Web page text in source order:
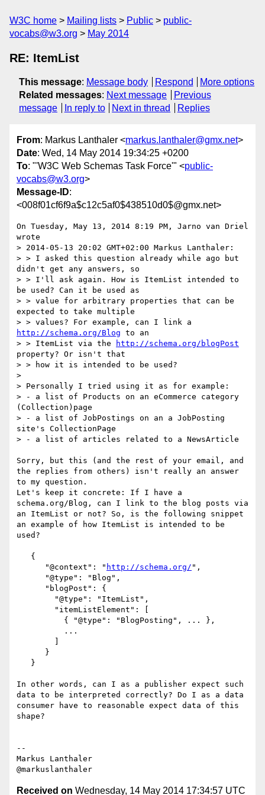
W3C home Mailing lists Public
public-
vocabs@w3.org
May 2014
RE: ItemList
This message: Message body Respond
More options
Related messages: Next message
Previous
message
In reply to Next in thread Replies
From: Markus Lanthaler <markus.lanthaler@gmx.net>
Date: Wed, 14 May 2014 19:34:25 +0200
To: "'W3C Web Schemas Task Force'" <public-
vocabs@w3.org>
Message-ID:
<008f01cf6f9a$c12c5af0$438510d0$@gmx.net>
On Tuesday, May 13, 2014 8:19 PM, Jarno van Driel
wrote
> 2014-05-13 20:02 GMT+02:00 Markus Lanthaler:
> > I asked this question already while ago but
didn't get any answers, so
> > I'll ask again. How is ItemList intended to
be used? Can it be used as
> > value for arbitrary properties that can be
expected to take multiple
http://schema.org/Blog to an
> > ItemList via the
http://schema.org/blogPost
property? Or isn't that
> > how it is intended to be used?
>
> Personally I tried using it as for example:
> - a list of Products on an eCommerce category
(Collection)page
> - a list of JobPostings on an a JobPosting
site's CollectionPage
> - a list of articles related to a NewsArticle
Sorry, but this (and the rest of your email, and
the replies from others) isn't really an answer
to my question.
Let's keep it concrete: If I have a
schema.org/Blog, can I link to the blog posts via
an ItemList or not? So, is the following snippet
an example of how ItemList is intended to be
used?
      "@context": "
http://schema.org/ ",
In other words, can I as a publisher expect such
data to be interpreted correctly? Do I as a data
consumer have to reasonable expect data of this
shape?
--
Markus Lanthaler
Received on Wednesday, 14 May 2014 17:34:57 UTC